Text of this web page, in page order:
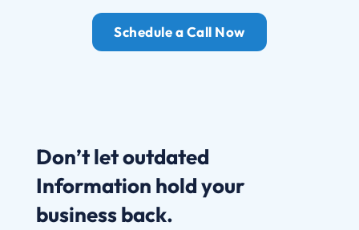
Schedule a Call Now
Don’t let outdated
Information hold your
business back.